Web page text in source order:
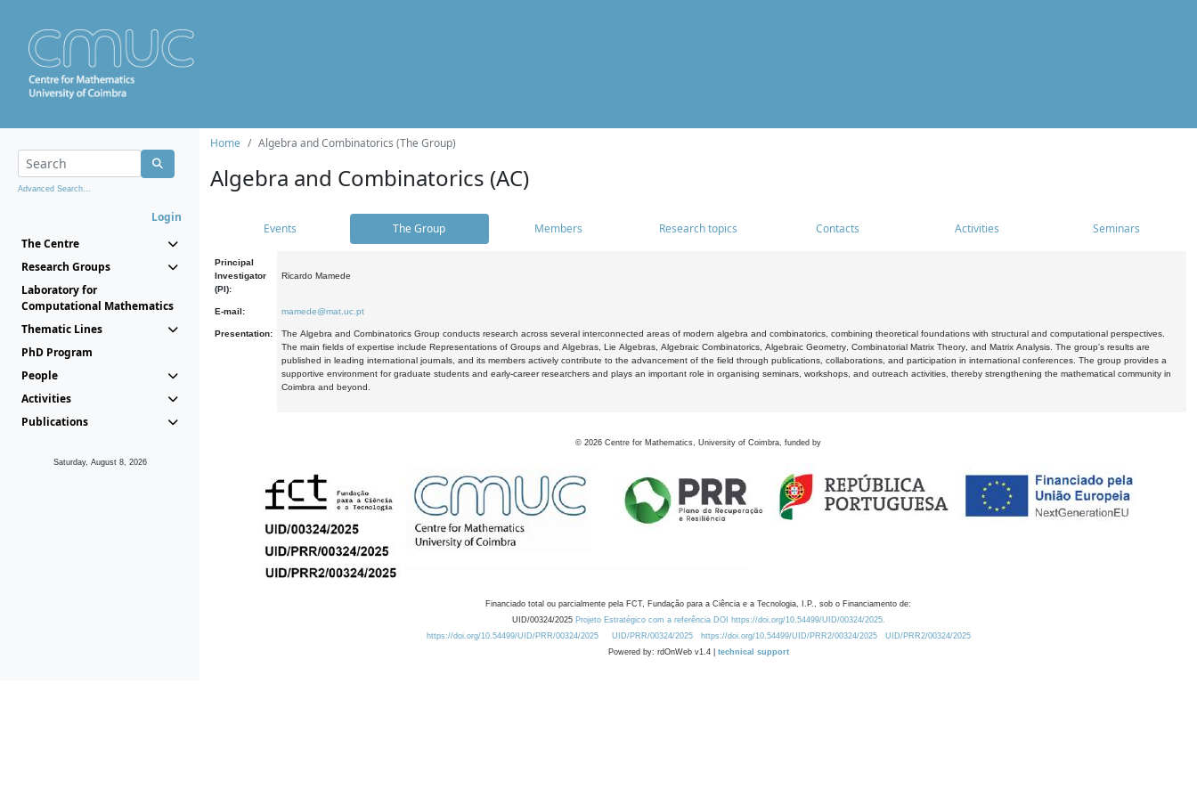
Advanced Search...
Login
The Centre
Research Groups
Laboratory for
Computational Mathematics
Thematic Lines
PhD Program
People
Activities
Publications
Saturday, August 8, 2026
Home Algebra and Combinatorics (The Group)
Algebra and Combinatorics (AC)
Events The Group Members Research topics Contacts Activities Seminars
Principal
Investigator
(PI):
Ricardo Mamede
E-mail: mamede@mat.uc.pt
Presentation:
The Algebra and Combinatorics Group conducts research across several interconnected areas of modern algebra and combinatorics, combining theoretical foundations with structural and computational perspectives.
The main fields of expertise include Representations of Groups and Algebras, Lie Algebras, Algebraic Combinatorics, Algebraic Geometry, Combinatorial Matrix Theory, and Matrix Analysis. The group's results are
published in leading international journals, and its members actively contribute to the advancement of the field through publications, collaborations, and participation in international conferences. The group provides a
supportive environment for graduate students and early-career researchers and plays an important role in organising seminars, workshops, and outreach activities, thereby strengthening the mathematical community in
Coimbra and beyond.
© 2026 Centre for Mathematics, University of Coimbra, funded by
Financiado total ou parcialmente pela FCT, Fundação para a Ciência e a Tecnologia, I.P., sob o Financiamento de:
UID/00324/2025 Projeto Estratégico com a referência DOI https://doi.org/10.54499/UID/00324/2025.
https://doi.org/10.54499/UID/PRR/00324/2025
UID/PRR/00324/2025 https://doi.org/10.54499/UID/PRR2/00324/2025
UID/PRR2/00324/2025
Powered by: rdOnWeb v1.4 | technical support